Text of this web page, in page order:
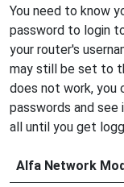
You need to know
password to login
your router's
may still be set to
does not work,
passwords and
all until you get
Alfa Network